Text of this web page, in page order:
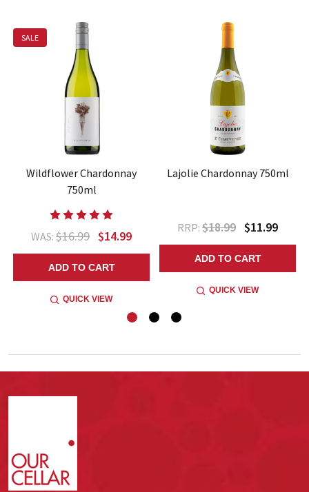
SALE
Wildflower Chardonnay
750ml
WAS: $16.99 $14.99
ADD TO CART
QUICK VIEW
Lajolie Chardonnay 750ml
RRP: $18.99 $11.99
ADD TO CART
QUICK VIEW